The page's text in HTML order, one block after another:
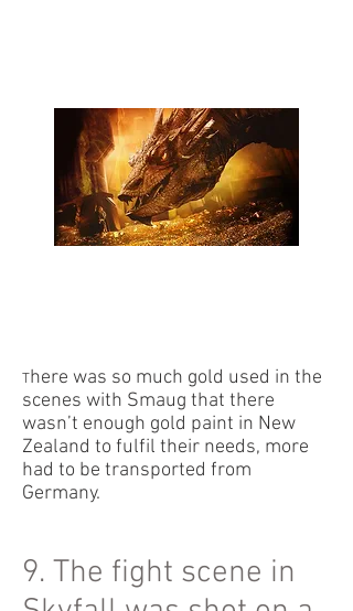
There was so much gold used in the
scenes with Smaug that there
wasn’t enough gold paint in New
Zealand to fulfil their needs, more
had to be transported from
Germany.
9. The fight scene in